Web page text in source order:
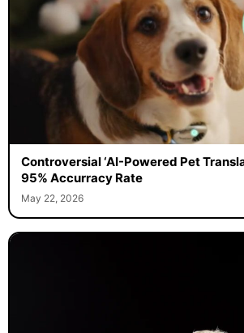
Controversial ‘AI-Powered Pet
95% Accurracy Rate
May 22, 2026